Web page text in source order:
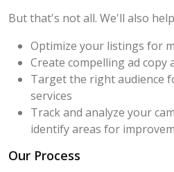
But that's not all. We'll also
Optimize your listings for
Create compelling ad copy
Target the right audience
services
Track and analyze your
identify areas for
Our Process